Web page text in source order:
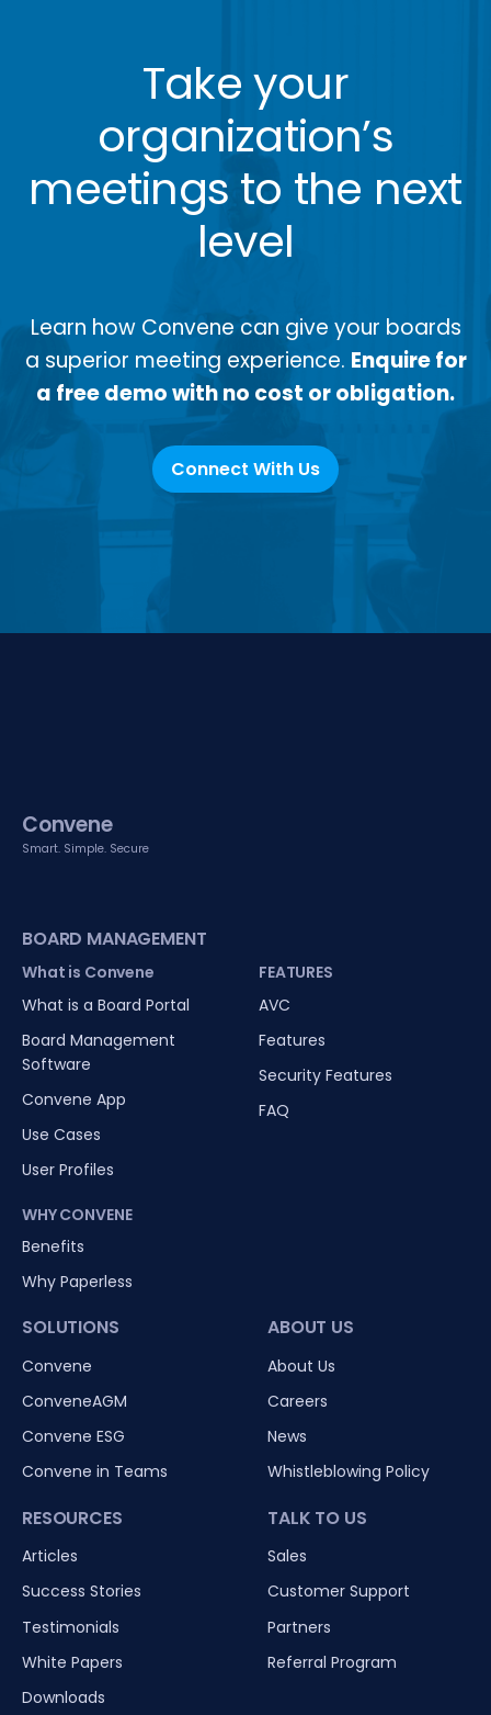
Take your
organization’s
meetings to the next
level
Learn how Convene can give your boards
a superior meeting experience. Enquire for
a free demo with no cost or obligation.
Connect With Us
Convene
Smart. Simple. Secure
BOARD MANAGEMENT
What is Convene
What is a Board Portal
Board Management
Software
Convene App
Use Cases
User Profiles
WHY CONVENE
Benefits
Why Paperless
FEATURES
AVC
Features
Security Features
FAQ
SOLUTIONS
Convene
ConveneAGM
Convene ESG
Convene in Teams
RESOURCES
Articles
Success Stories
Testimonials
White Papers
Downloads
ABOUT US
About Us
Careers
News
Whistleblowing Policy
TALK TO US
Sales
Customer Support
Partners
Referral Program